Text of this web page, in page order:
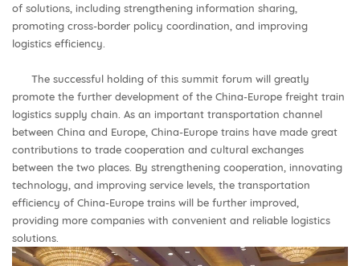
of solutions, including strengthening information sharing,
promoting cross-border policy coordination, and improving
logistics efficiency.
The successful holding of this summit forum will greatly
promote the further development of the China-Europe freight train
logistics supply chain. As an important transportation channel
between China and Europe, China-Europe trains have made great
contributions to trade cooperation and cultural exchanges
between the two places. By strengthening cooperation, innovating
technology, and improving service levels, the transportation
efficiency of China-Europe trains will be further improved,
providing more companies with convenient and reliable logistics
solutions.